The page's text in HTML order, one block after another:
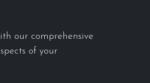
our comprehensive
of your